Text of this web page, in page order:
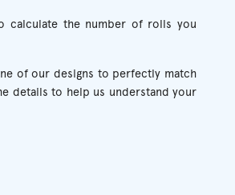
calculate the number of rolls you
of our designs to perfectly match
details to help us understand your